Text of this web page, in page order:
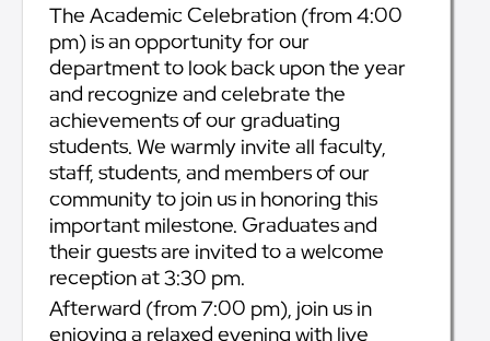
The Academic Celebration (from 4:00
pm) is an opportunity for our
department to look back upon the year
and recognize and celebrate the
achievements of our graduating
students. We warmly invite all faculty,
staff, students, and members of our
community to join us in honoring this
important milestone. Graduates and
their guests are invited to a welcome
reception at 3:30 pm.
Afterward (from 7:00 pm), join us in
enjoying a relaxed evening with live